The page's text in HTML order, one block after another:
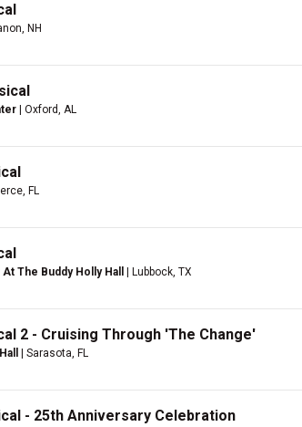
NH
| Oxford, AL
FL
The Buddy Holly Hall | Lubbock, TX
2 - Cruising Through 'The Change'
| Sarasota, FL
- 25th Anniversary Celebration